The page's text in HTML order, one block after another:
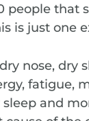
people that
is just one
nose, dry
fatigue,
sleep and